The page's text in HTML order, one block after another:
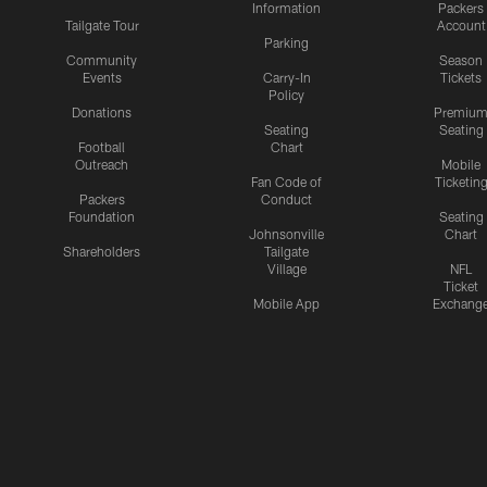
Tailgate Tour
Community
Events
Donations
Football
Outreach
Packers
Foundation
Shareholders
Information
Parking
Carry-In
Policy
Seating
Chart
Fan Code of
Conduct
Johnsonville
Tailgate
Village
Mobile App
Packers
Account
Season
Tickets
Premium
Seating
Mobile
Ticketing
Seating
Chart
NFL
Ticket